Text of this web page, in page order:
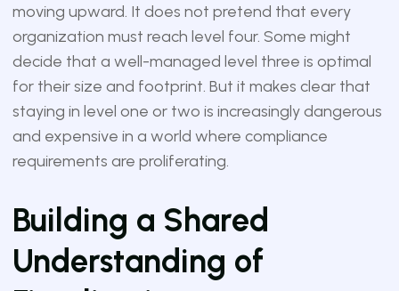
moving upward. It does not pretend that every
organization must reach level four. Some might
decide that a well-managed level three is optimal
for their size and footprint. But it makes clear that
staying in level one or two is increasingly dangerous
and expensive in a world where compliance
requirements are proliferating.
Building a Shared
Understanding of